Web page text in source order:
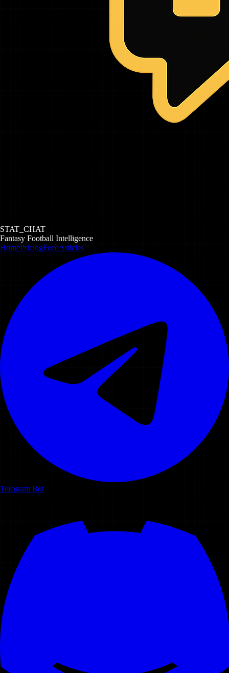
STAT_CHAT
Fantasy Football Intelligence
HomePricingFeedArticles
Telegram Bot